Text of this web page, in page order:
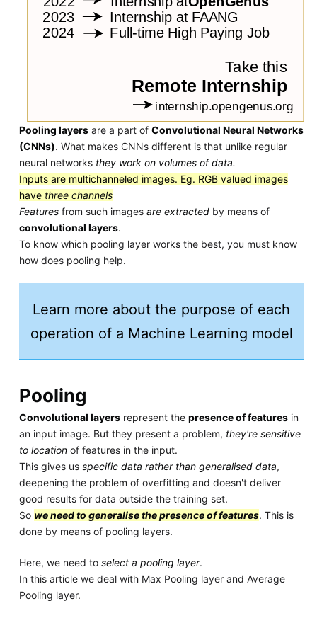
Pooling layersare a part of Convolutional Neural Networks
(CNNs). What makes CNNs different is that unlike regular
neural networks they work on volumes of data.
Inputs are multichanneled images. Eg. RGB valued images
have three channels
Featuresfrom such images are extractedby means of
convolutional layers.
To know which pooling layer works the best, you must know
how does pooling help.
Learn more about the purpose of each
operation of a Machine Learning model
Pooling
Convolutional layersrepresent the presence of featuresin
an input image. But they present a problem, they're sensitive
to locationof features in the input.
This gives us specific data rather than generalised data,
deepening the problem of overfitting and doesn't deliver
good results for data outside the training set.
So we need to generalise the presence of features. This is
done by means of pooling layers.
Here, we need to select a pooling layer.
In this article we deal with Max Pooling layer and Average
Pooling layer.